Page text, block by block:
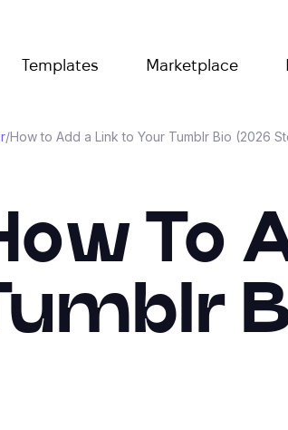
Templates Marketplace
/How to Add a Link to Your Tumblr Bio (2026
To